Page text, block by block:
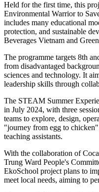
Held for the first time, this
Environmental Warrior to
includes many educational
protection, and sustainable
Beverages Vietnam and
The programme targets 8th
from disadvantaged
sciences and technology. It
leadership skills through
The STEAM Summer
in July 2024, with three
teams to explore, design,
"journey from egg to
teaching assistants.
With the collaboration of
Trung Ward People's
EkoSchool project plans to
meet local needs, aiming to